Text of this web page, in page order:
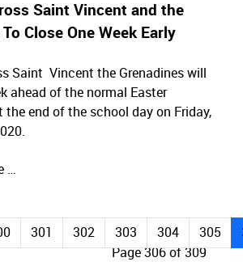
Saint Vincent and the
Close One Week Early
Saint Vincent the Grenadines will
ahead of the normal Easter
end of the school day on Friday,
…
Page 306 of 309
301 302 303 304 305